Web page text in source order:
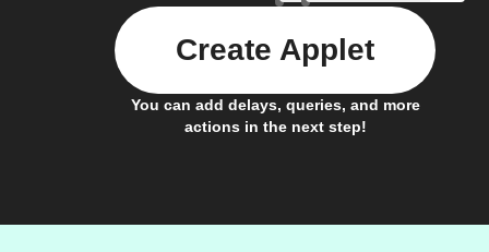
You can add delays, queries, and more
actions in the next step!
Create Applet